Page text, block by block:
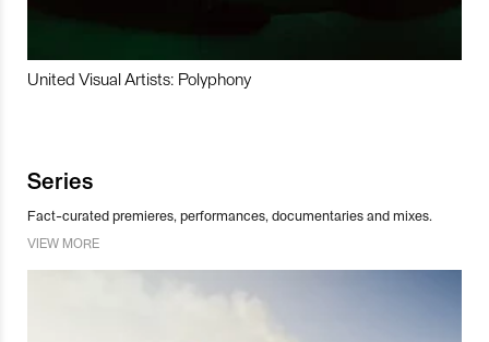
United Visual Artists: Polyphony
Series
Fact-curated premieres, performances, documentaries and mixes.
VIEW MORE